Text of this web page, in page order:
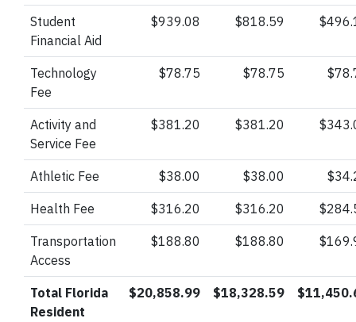
Student
Financial Aid
$939.08 $818.59
Technology
Fee
$78.75 $78.75
Activity and
Service Fee
$381.20 $381.20
Athletic Fee $38.00 $38.00
Health Fee $316.20 $316.20
Transportation
Access
$188.80 $188.80
Total Florida
Resident
$20,858.99 $18,328.59